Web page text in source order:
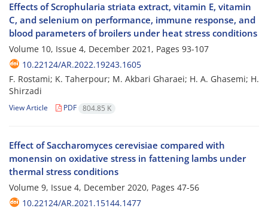
Effects of Scrophularia striata extract, vitamin E, vitamin
C, and selenium on performance, immune response, and
blood parameters of broilers under heat stress conditions
Volume 10, Issue 4, December 2021, Pages 93-107
10.22124/AR.2022.19243.1605
F. Rostami; K. Taherpour; M. Akbari Gharaei; H. A. Ghasemi; H.
Shirzadi
View Article PDF 804.85 K
Effect of Saccharomyces cerevisiae compared with
monensin on oxidative stress in fattening lambs under
thermal stress conditions
Volume 9, Issue 4, December 2020, Pages 47-56
10.22124/AR.2021.15144.1477